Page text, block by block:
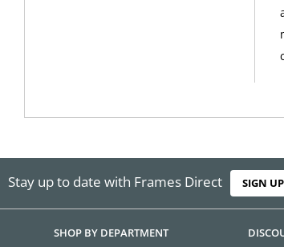
Stay up to date with Frames Direct SIGN UP
SHOP BY DEPARTMENT